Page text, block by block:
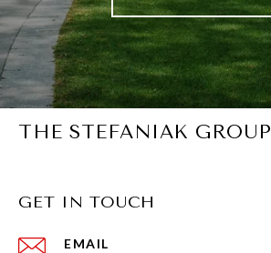
THE STEFANIAK GROUP
GET IN TOUCH
EMAIL